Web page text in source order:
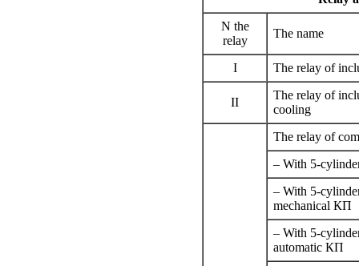
N the
relay
The name
I The relay of
II
The relay of
cooling
The relay of
– With 5-
– With 5-
mechanical КП
– With 5-
automatic КП